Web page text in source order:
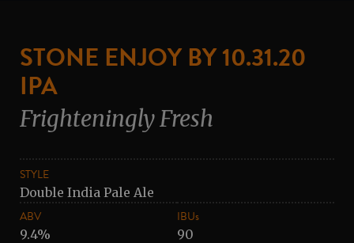
STONE ENJOY BY 10.31.20
IPA
Frighteningly Fresh
STYLE
Double India Pale Ale
ABV
9.4%
IBUs
90